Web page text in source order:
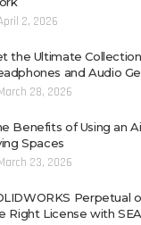
2, 2026
the Ultimate
and Audio
28, 2026
Benefits of Using an
Spaces
23, 2026
Perpetual
Right License with